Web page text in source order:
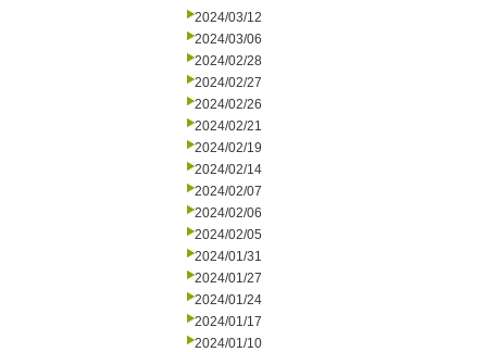
2024/03/12
2024/03/06
2024/02/28
2024/02/27
2024/02/26
2024/02/21
2024/02/19
2024/02/14
2024/02/07
2024/02/06
2024/02/05
2024/01/31
2024/01/27
2024/01/24
2024/01/17
2024/01/10